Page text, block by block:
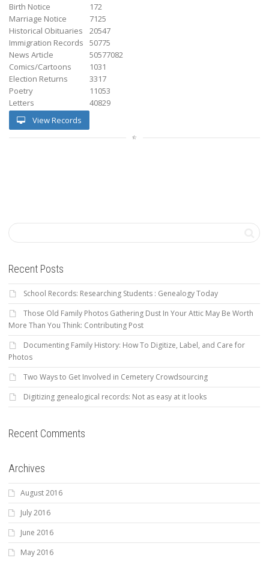
Birth Notice
172
Marriage Notice
7125
Historical Obituaries
20547
Immigration Records
50775
News Article
50577082
Comics/Cartoons
1031
Election Returns
3317
Poetry
11053
Letters
40829
View Records
Recent Posts
School Records: Researching Students : Genealogy Today
Those Old Family Photos Gathering Dust In Your Attic May Be Worth
More Than You Think: Contributing Post
Documenting Family History: How To Digitize, Label, and Care for
Photos
Two Ways to Get Involved in Cemetery Crowdsourcing
Digitizing genealogical records: Not as easy at it looks
Recent Comments
Archives
August 2016
July 2016
June 2016
May 2016